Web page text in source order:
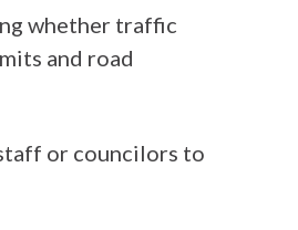
whether traffic
and road
or councilors to